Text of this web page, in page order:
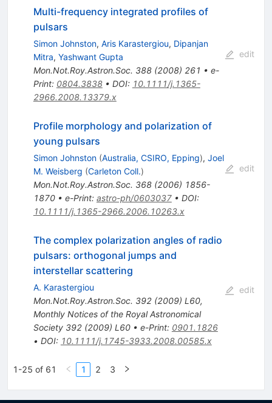
Multi-frequency integrated profiles of
pulsars
Simon Johnston, Aris Karastergiou, Dipanjan
Mitra, Yashwant Gupta
Mon.Not.Roy.Astron.Soc. 388(2008) 261 • e-
Print: 0804.3838• DOI: 10.1111/j.1365-
2966.2008.13379.x
edit
Profile morphology and polarization of
young pulsars
Simon Johnston (Australia, CSIRO, Epping), Joel
M. Weisberg (Carleton Coll.)
Mon.Not.Roy.Astron.Soc. 368(2006) 1856-
1870• e-Print: astro-ph/0603037• DOI:
10.1111/j.1365-2966.2006.10263.x
edit
The complex polarization angles of radio
pulsars: orthogonal jumps and
interstellar scattering
A. Karastergiou
Mon.Not.Roy.Astron.Soc. 392(2009) L60,
Monthly Notices of the Royal Astronomical
Society 392 (2009) L60• e-Print: 0901.1826
• DOI: 10.1111/j.1745-3933.2008.00585.x
edit
1-25 of 61 1 2 3